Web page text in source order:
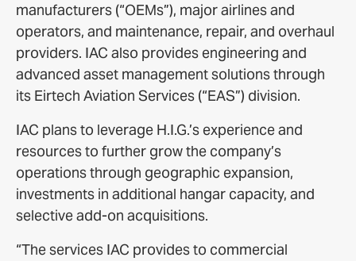
manufacturers (“OEMs”), major airlines and
operators, and maintenance, repair, and overhaul
providers. IAC also provides engineering and
advanced asset management solutions through
its Eirtech Aviation Services (“EAS”) division.
IAC plans to leverage H.I.G.’s experience and
resources to further grow the company’s
operations through geographic expansion,
investments in additional hangar capacity, and
selective add-on acquisitions.
“The services IAC provides to commercial